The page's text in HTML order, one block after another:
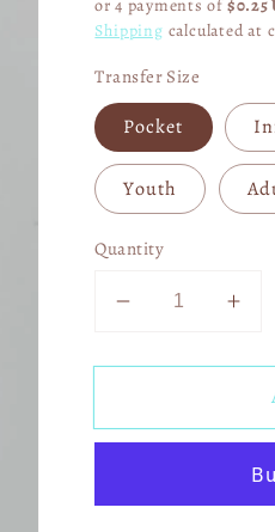
or 4 payments of$0.25
Shipping calculated at
Transfer Size
Pocket
Youth
Quantity
Decrease
for
and
Transfer
for
and